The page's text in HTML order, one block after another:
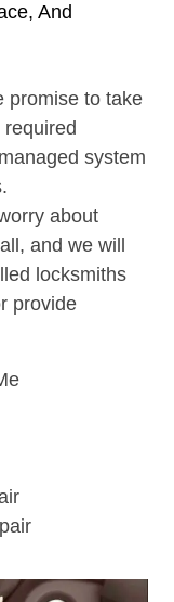
And
promise to take
required
system
about
and we will
locksmiths
provide